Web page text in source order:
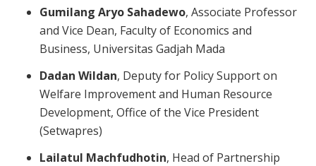
Gumilang Aryo Sahadewo, Associate Professor
and Vice Dean, Faculty of Economics and
Business, Universitas Gadjah Mada
Dadan Wildan, Deputy for Policy Support on
Welfare Improvement and Human Resource
Development, Office of the Vice President
(Setwapres)
Lailatul Machfudhotin, Head of Partnership